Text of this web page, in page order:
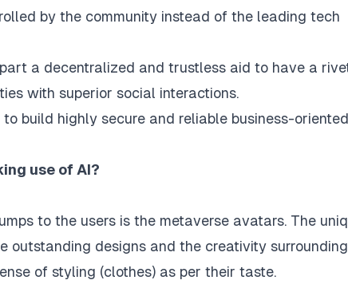
by the community instead of the leading tech
a decentralized and trustless aid to have a
with superior social interactions.
to build highly secure and reliable business-oriented
use of AI?
to the users is the metaverse avatars. The
outstanding designs and the creativity surrounding
of styling (clothes) as per their taste.